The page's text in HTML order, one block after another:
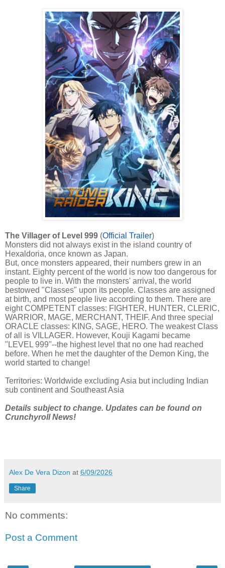
The Villager of Level 999 (Official Trailer)
Monsters did not always exist in the island country of
Hexaldoria, once known as Japan.
But, once monsters appeared, their numbers grew in an
instant. Eighty percent of the world is now too dangerous for
people to live in. With the monsters' arrival, the world
bestowed "Classes" upon its people. Classes are assigned
at birth, and most people live according to them. There are
eight COMPETENT classes: FIGHTER, HUNTER, CLERIC,
WARRIOR, MAGE, MERCHANT, THEIF. And three special
ORACLE classes: KING, SAGE, HERO. The weakest Class
of all is VILLAGER. However, Kouji Kagami became
"LEVEL 999"--the highest level that no one had reached
before. When he met the daughter of the Demon King, the
world started to change!
Territories: Worldwide excluding Asia but including Indian
sub continent and Southeast Asia
Details subject to change. Updates can be found on
Crunchyroll News!
Alex De Vera Dizon at 6/09/2026
Share
No comments:
Post a Comment